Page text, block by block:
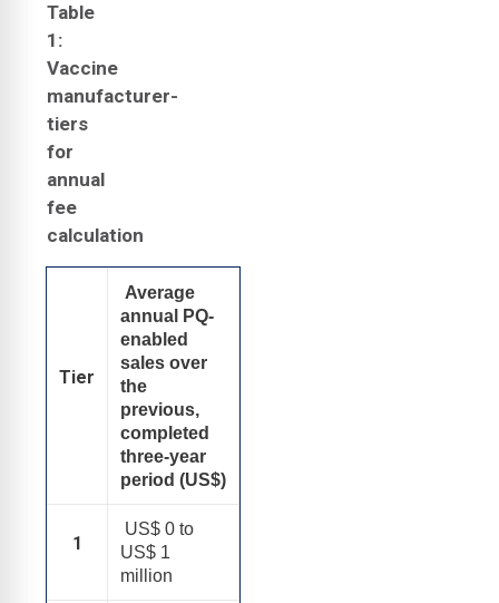
Table
1:
Vaccine
manufacturer-
tiers
for
annual
fee
calculation
Tier
Average
annual PQ-
enabled
sales over
the
previous,
completed
three-year
period (US$)
1
US$ 0 to
US$ 1
million